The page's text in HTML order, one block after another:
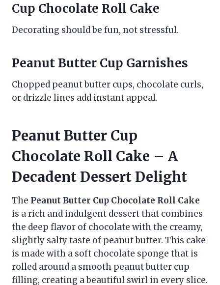
Cup Chocolate Roll Cake
Decorating should be fun, not stressful.
Peanut Butter Cup Garnishes
Chopped peanut butter cups, chocolate curls,
or drizzle lines add instant appeal.
Peanut Butter Cup
Chocolate Roll Cake – A
Decadent Dessert Delight
The Peanut Butter Cup Chocolate Roll Cake
is a rich and indulgent dessert that combines
the deep flavor of chocolate with the creamy,
slightly salty taste of peanut butter. This cake
is made with a soft chocolate sponge that is
rolled around a smooth peanut butter cup
filling, creating a beautiful swirl in every slice.